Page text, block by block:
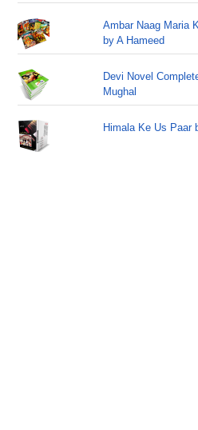
Ambar Naag Maria
by A Hameed
Devi Novel
Mughal
Himala Ke Us Paar